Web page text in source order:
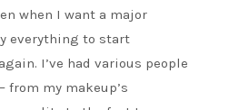
when I want a major
everything to start
I’ve had various people
my makeup’s